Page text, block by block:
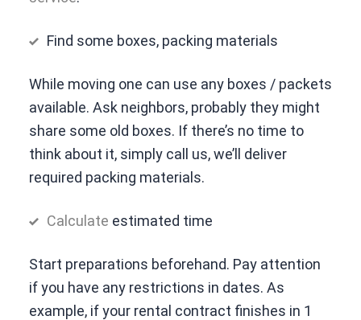
Find some boxes, packing materials
While moving one can use any boxes / packets
available. Ask neighbors, probably they might
share some old boxes. If there’s no time to
think about it, simply call us, we’ll deliver
required packing materials.
Calculate estimated time
Start preparations beforehand. Pay attention
if you have any restrictions in dates. As
example, if your rental contract finishes in 1